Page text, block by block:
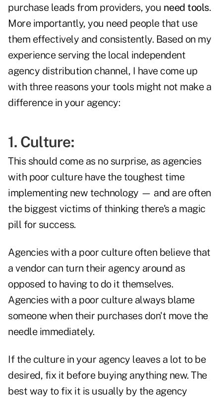
purchase leads from providers, you need tools.
More importantly, you need people that use
them effectively and consistently. Based on my
experience serving the local independent
agency distribution channel, I have come up
with three reasons your tools might not make a
difference in your agency:
1. Culture:
This should come as no surprise, as agencies
with poor culture have the toughest time
implementing new technology — and are often
the biggest victims of thinking there's a magic
pill for success.
Agencies with a poor culture often believe that
a vendor can turn their agency around as
opposed to having to do it themselves.
Agencies with a poor culture always blame
someone when their purchases don't move the
needle immediately.
If the culture in your agency leaves a lot to be
desired, fix it before buying anything new. The
best way to fix it is usually by the agency